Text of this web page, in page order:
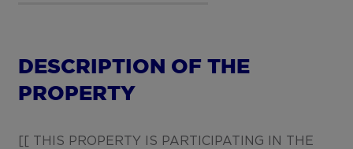
DESCRIPTION OF THE
PROPERTY
[[ THIS PROPERTY IS PARTICIPATING IN THE